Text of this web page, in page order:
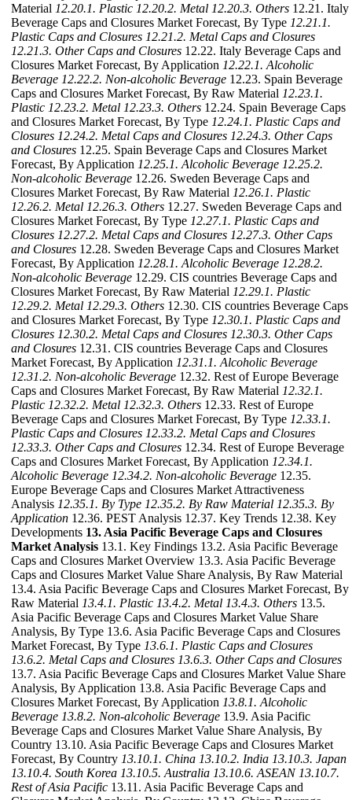
Material 12.20.1. Plastic 12.20.2. Metal 12.20.3. Others 12.21. Italy
Beverage Caps and Closures Market Forecast, By Type 12.21.1.
Plastic Caps and Closures 12.21.2. Metal Caps and Closures
12.21.3. Other Caps and Closures 12.22. Italy Beverage Caps and
Closures Market Forecast, By Application 12.22.1. Alcoholic
Beverage 12.22.2. Non-alcoholic Beverage 12.23. Spain Beverage
Caps and Closures Market Forecast, By Raw Material 12.23.1.
Plastic 12.23.2. Metal 12.23.3. Others 12.24. Spain Beverage Caps
and Closures Market Forecast, By Type 12.24.1. Plastic Caps and
Closures 12.24.2. Metal Caps and Closures 12.24.3. Other Caps
and Closures 12.25. Spain Beverage Caps and Closures Market
Forecast, By Application 12.25.1. Alcoholic Beverage 12.25.2.
Non-alcoholic Beverage 12.26. Sweden Beverage Caps and
Closures Market Forecast, By Raw Material 12.26.1. Plastic
12.26.2. Metal 12.26.3. Others 12.27. Sweden Beverage Caps and
Closures Market Forecast, By Type 12.27.1. Plastic Caps and
Closures 12.27.2. Metal Caps and Closures 12.27.3. Other Caps
and Closures 12.28. Sweden Beverage Caps and Closures Market
Forecast, By Application 12.28.1. Alcoholic Beverage 12.28.2.
Non-alcoholic Beverage 12.29. CIS countries Beverage Caps and
Closures Market Forecast, By Raw Material 12.29.1. Plastic
12.29.2. Metal 12.29.3. Others 12.30. CIS countries Beverage Caps
and Closures Market Forecast, By Type 12.30.1. Plastic Caps and
Closures 12.30.2. Metal Caps and Closures 12.30.3. Other Caps
and Closures 12.31. CIS countries Beverage Caps and Closures
Market Forecast, By Application 12.31.1. Alcoholic Beverage
12.31.2. Non-alcoholic Beverage 12.32. Rest of Europe Beverage
Caps and Closures Market Forecast, By Raw Material 12.32.1.
Plastic 12.32.2. Metal 12.32.3. Others 12.33. Rest of Europe
Beverage Caps and Closures Market Forecast, By Type 12.33.1.
Plastic Caps and Closures 12.33.2. Metal Caps and Closures
12.33.3. Other Caps and Closures 12.34. Rest of Europe Beverage
Caps and Closures Market Forecast, By Application 12.34.1.
Alcoholic Beverage 12.34.2. Non-alcoholic Beverage 12.35.
Europe Beverage Caps and Closures Market Attractiveness
Analysis 12.35.1. By Type 12.35.2. By Raw Material 12.35.3. By
Application 12.36. PEST Analysis 12.37. Key Trends 12.38. Key
Developments 13. Asia Pacific Beverage Caps and Closures
Market Analysis 13.1. Key Findings 13.2. Asia Pacific Beverage
Caps and Closures Market Overview 13.3. Asia Pacific Beverage
Caps and Closures Market Value Share Analysis, By Raw Material
13.4. Asia Pacific Beverage Caps and Closures Market Forecast, By
Raw Material 13.4.1. Plastic 13.4.2. Metal 13.4.3. Others 13.5.
Asia Pacific Beverage Caps and Closures Market Value Share
Analysis, By Type 13.6. Asia Pacific Beverage Caps and Closures
Market Forecast, By Type 13.6.1. Plastic Caps and Closures
13.6.2. Metal Caps and Closures 13.6.3. Other Caps and Closures
13.7. Asia Pacific Beverage Caps and Closures Market Value Share
Analysis, By Application 13.8. Asia Pacific Beverage Caps and
Closures Market Forecast, By Application 13.8.1. Alcoholic
Beverage 13.8.2. Non-alcoholic Beverage 13.9. Asia Pacific
Beverage Caps and Closures Market Value Share Analysis, By
Country 13.10. Asia Pacific Beverage Caps and Closures Market
Forecast, By Country 13.10.1. China 13.10.2. India 13.10.3. Japan
13.10.4. South Korea 13.10.5. Australia 13.10.6. ASEAN 13.10.7.
Rest of Asia Pacific 13.11. Asia Pacific Beverage Caps and